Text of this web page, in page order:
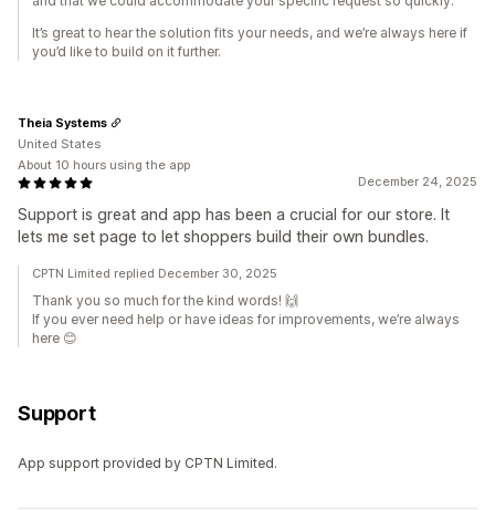
It’s great to hear the solution fits your needs, and we’re always here if
you’d like to build on it further.
December 24, 2025
Support is great and app has been a crucial for our store. It
lets me set page to let shoppers build their own bundles.
Theia Systems
United States
About 10 hours using the app
CPTN Limited replied December 30, 2025
Thank you so much for the kind words! 🙌
If you ever need help or have ideas for improvements, we’re always
here 😊
Support
App support provided by CPTN Limited.